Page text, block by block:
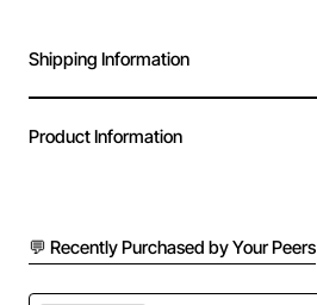
Shipping Information
Product Information
💬 Recently Purchased by Your Peers